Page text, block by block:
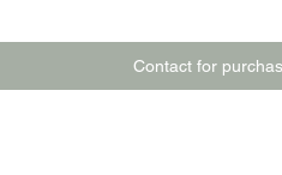
Contact for